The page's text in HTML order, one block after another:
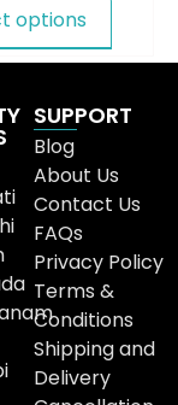
options
SUPPORT
Blog
About Us
Contact Us
FAQs
Privacy Policy
Terms &
Conditions
Shipping and
Delivery